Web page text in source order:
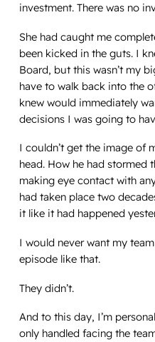
investment. There was no
She had caught me
been kicked in the guts. I
Board, but this wasn’t my
have to walk back into the
knew would immediately
decisions I was going to
I couldn’t get the image of
head. How he had
making eye contact with
had taken place two
it like it had happened
I would never want my
episode like that.
They didn’t.
And to this day, I’m
only handled facing the